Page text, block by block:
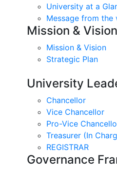
University at a
Message from the
Mission & Vision
Mission & Vision
Strategic Plan
University
Chancellor
Vice Chancellor
Pro-Vice
Treasurer (In
REGISTRAR
Governance